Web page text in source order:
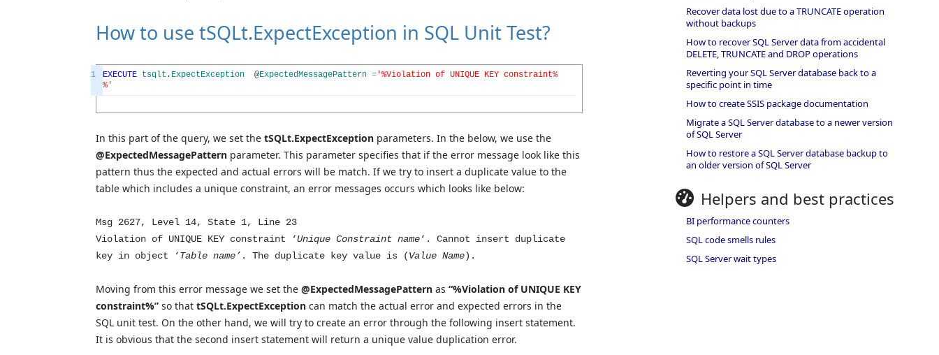
How to use tSQLt.ExpectException in SQL Unit Test?
1 EXECUTE tsqlt . ExpectException @ExpectedMessagePattern = '%Violation of UNIQUE KEY constraint%
%'
In this part of the query, we set the tSQLt.ExpectException parameters. In the below, we use the
@ExpectedMessagePattern parameter. This parameter specifies that if the error message look like this
pattern thus the expected and actual errors will be match. If we try to insert a duplicate value to the
table which includes a unique constraint, an error messages occurs which looks like below:
Msg 2627, Level 14, State 1, Line 23
Violation of UNIQUE KEY constraint ‘Unique Constraint name‘. Cannot insert duplicate
key in object ‘Table name’ . The duplicate key value is (Value Name).
Moving from this error message we set the @ExpectedMessagePattern as “%Violation of UNIQUE KEY
constraint%” so that tSQLt.ExpectException can match the actual error and expected errors in the
SQL unit test. On the other hand, we will try to create an error through the following insert statement.
It is obvious that the second insert statement will return a unique value duplication error.
Recover data lost due to a TRUNCATE operation
without backups
How to recover SQL Server data from accidental
DELETE, TRUNCATE and DROP operations
Reverting your SQL Server database back to a
specific point in time
How to create SSIS package documentation
Migrate a SQL Server database to a newer version
of SQL Server
How to restore a SQL Server database backup to
an older version of SQL Server
Helpers and best practices
BI performance counters
SQL code smells rules
SQL Server wait types